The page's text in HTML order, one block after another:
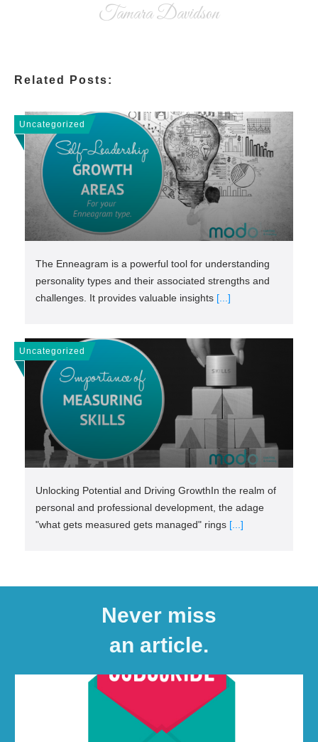
Tamara Davidson
Related Posts:
Uncategorized
The Enneagram is a powerful tool for understanding
personality types and their associated strengths and
challenges. It provides valuable insights [...]
Uncategorized
Unlocking Potential and Driving GrowthIn the realm of
personal and professional development, the adage
"what gets measured gets managed" rings [...]
Never miss
an article.